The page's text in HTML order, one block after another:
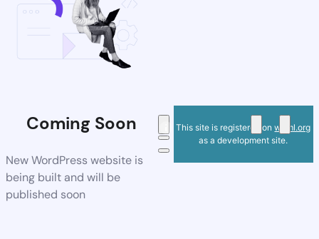
Coming Soon
New WordPress website is
being built and will be
published soon
This site is registered onwpml.org
as a development site.